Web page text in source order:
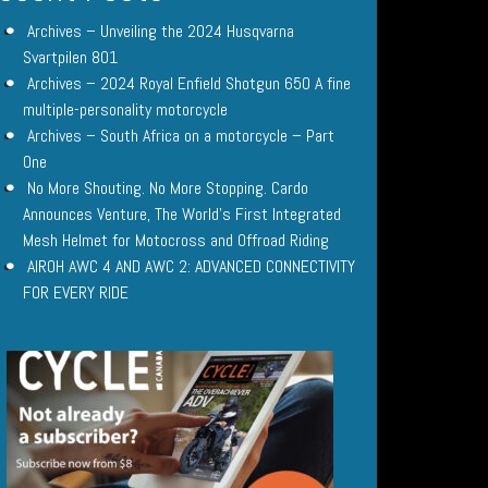
Archives – Unveiling the 2024 Husqvarna
Svartpilen 801
Archives – 2024 Royal Enfield Shotgun 650 A fine
multiple-personality motorcycle
Archives – South Africa on a motorcycle – Part
One
No More Shouting. No More Stopping. Cardo
Announces Venture, The World’s First Integrated
Mesh Helmet for Motocross and Offroad Riding
AIROH AWC 4 AND AWC 2: ADVANCED CONNECTIVITY
FOR EVERY RIDE